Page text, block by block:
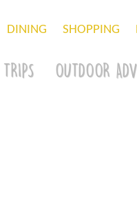
DINING SHOPPING
TRIPS OUTDOOR